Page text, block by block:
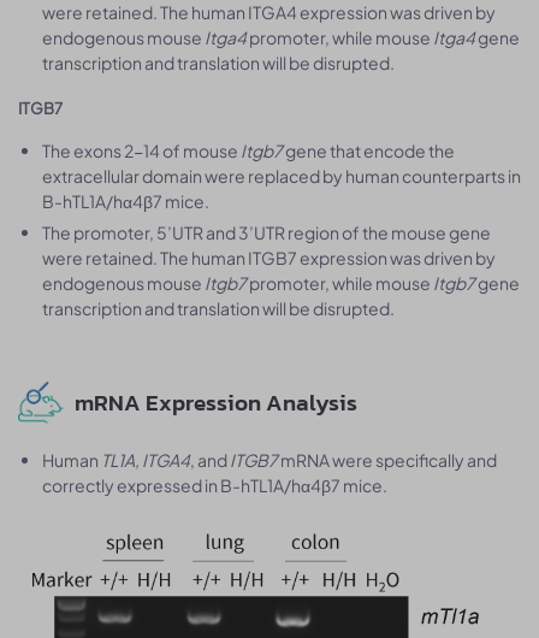
were retained. The human ITGA4 expression was driven by
endogenous mouse Itga4promoter, while mouse Itga4gene
transcription and translation will be disrupted.
ITGB7
The exons 2-14 of mouse Itgb7gene that encode the
extracellular domain were replaced by human counterparts in
B-hTL1A/hα4β7 mice.
The promoter, 5’UTR and 3’UTR region of the mouse gene
were retained. The human ITGB7 expression was driven by
endogenous mouse Itgb7promoter, while mouse Itgb7gene
transcription and translation will be disrupted.
mRNA Expression Analysis
Human TL1A, ITGA4, andITGB7mRNA were specifically and
correctly expressed in B-hTL1A/hα4β7 mice.